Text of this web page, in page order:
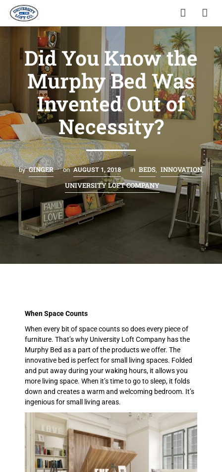
Did You Know the
Murphy Bed Was
Invented Out of
Necessity?
by GINGER on AUGUST 1, 2018 in BEDS, INNOVATION,
UNIVERSITY LOFT COMPANY
When Space Counts
When every bit of space counts so does every piece of
furniture. That’s why University Loft Company has the
Murphy Bed as a part of the products we offer. The
innovative bed is perfect for small living spaces. Folded
and put away during your waking hours, it allows you
more living space. When it’s time to go to sleep, it folds
down and creates a warm and welcoming bedroom. It’s
ingenious for small living areas.